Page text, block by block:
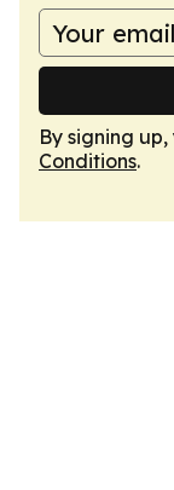
By signing
Conditions.